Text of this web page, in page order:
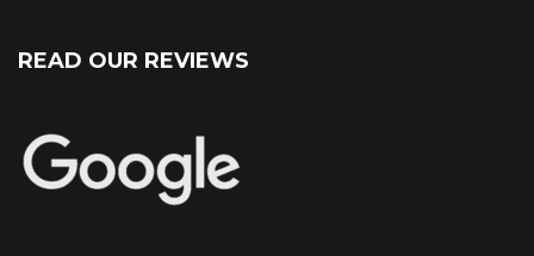
READ OUR REVIEWS